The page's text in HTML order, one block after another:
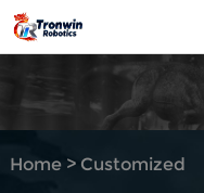
Home> Customized